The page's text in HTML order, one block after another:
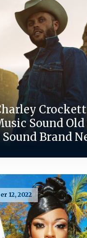
Sound
Brand
12, 2022